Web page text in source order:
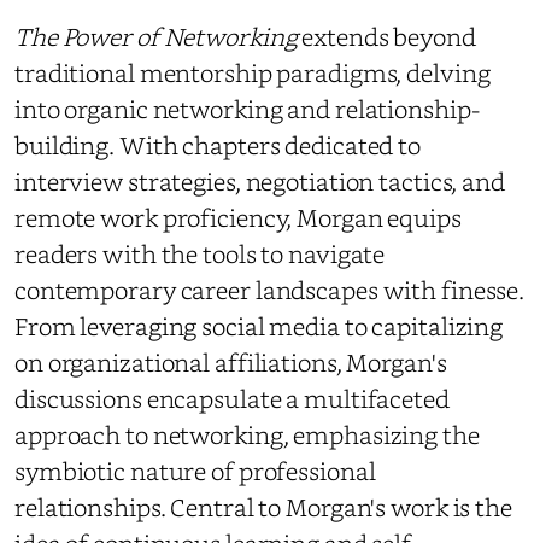
The Power of Networkingextends beyond
traditional mentorship paradigms, delving
into organic networking and relationship-
building. With chapters dedicated to
interview strategies, negotiation tactics, and
remote work proficiency, Morgan equips
readers with the tools to navigate
contemporary career landscapes with finesse.
From leveraging social media to capitalizing
on organizational affiliations, Morgan's
discussions encapsulate a multifaceted
approach to networking, emphasizing the
symbiotic nature of professional
relationships. Central to Morgan's work is the